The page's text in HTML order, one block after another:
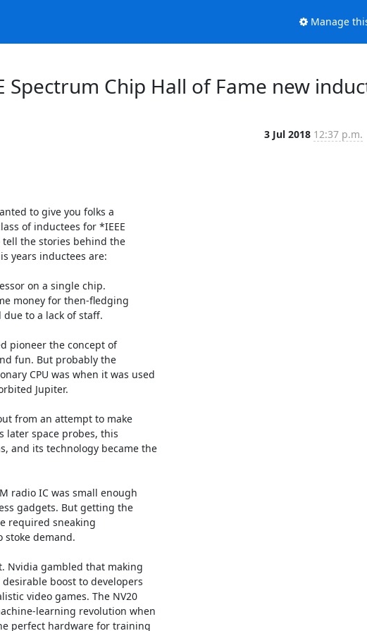
Manage
Spectrum Chip Hall of Fame new
3 Jul 2018 12:37 p.m.
to give you folks a
of inductees for *IEEE
tell the stories behind the
years inductees are:
on a single chip.
money for then-fledging
to a lack of staff.
pioneer the concept of
fun. But probably the
CPU was when it was used
Jupiter.
from an attempt to make
later space probes, this
and its technology became the
radio IC was small enough
gadgets. But getting the
required sneaking
stoke demand.
Nvidia gambled that making
boost to developers
video games. The NV20
learning revolution when
perfect hardware for training